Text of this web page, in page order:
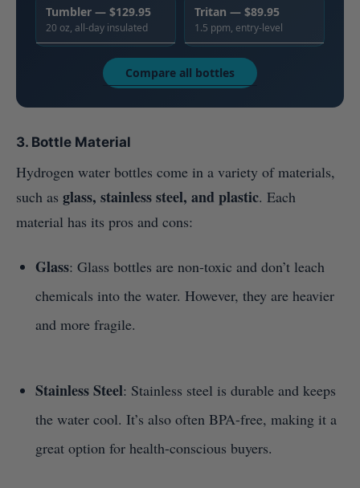
Tumbler — $129.95
20 oz, all-day insulated
Tritan — $89.95
1.5 ppm, entry-level
Compare all bottles
3. Bottle Material
Hydrogen water bottles come in a variety of materials,
such as glass, stainless steel, and plastic. Each
material has its pros and cons:
Glass: Glass bottles are non-toxic and don’t leach
chemicals into the water. However, they are heavier
and more fragile.
Stainless Steel: Stainless steel is durable and keeps
the water cool. It’s also often BPA-free, making it a
great option for health-conscious buyers.